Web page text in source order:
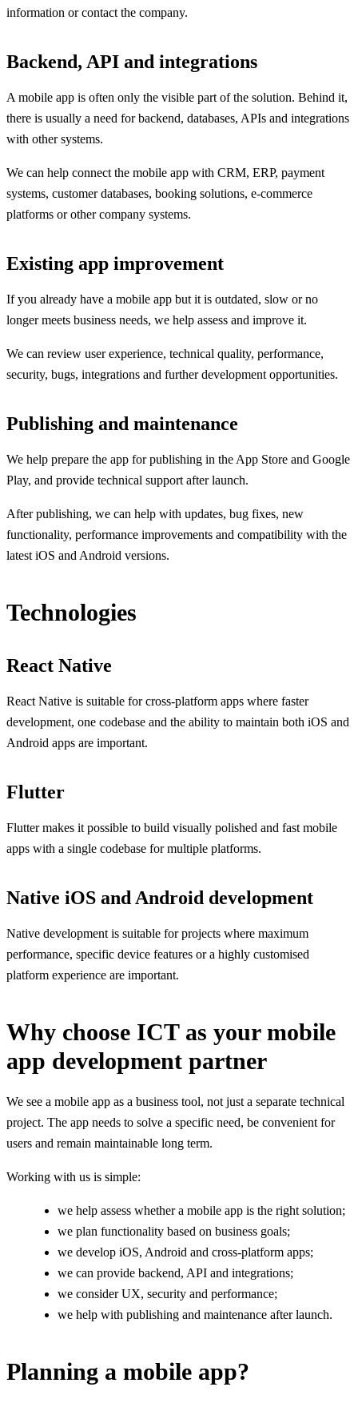
information or contact the company.
Backend, API and integrations
A mobile app is often only the visible part of the solution. Behind it,
there is usually a need for backend, databases, APIs and integrations
with other systems.
We can help connect the mobile app with CRM, ERP, payment
systems, customer databases, booking solutions, e-commerce
platforms or other company systems.
Existing app improvement
If you already have a mobile app but it is outdated, slow or no
longer meets business needs, we help assess and improve it.
We can review user experience, technical quality, performance,
security, bugs, integrations and further development opportunities.
Publishing and maintenance
We help prepare the app for publishing in the App Store and Google
Play, and provide technical support after launch.
After publishing, we can help with updates, bug fixes, new
functionality, performance improvements and compatibility with the
latest iOS and Android versions.
Technologies
React Native
React Native is suitable for cross-platform apps where faster
development, one codebase and the ability to maintain both iOS and
Android apps are important.
Flutter
Flutter makes it possible to build visually polished and fast mobile
apps with a single codebase for multiple platforms.
Native iOS and Android development
Native development is suitable for projects where maximum
performance, specific device features or a highly customised
platform experience are important.
Why choose ICT as your mobile
app development partner
We see a mobile app as a business tool, not just a separate technical
project. The app needs to solve a specific need, be convenient for
users and remain maintainable long term.
Working with us is simple:
we help assess whether a mobile app is the right solution;
we plan functionality based on business goals;
we develop iOS, Android and cross-platform apps;
we can provide backend, API and integrations;
we consider UX, security and performance;
we help with publishing and maintenance after launch.
Planning a mobile app?